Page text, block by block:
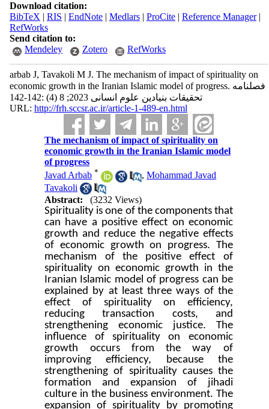
Download citation:
BibTeX | RIS | EndNote| Medlars| ProCite| Reference Manager|
RefWorks
Send citation to:
Mendeley
Zotero RefWorks
arbab J, Tavakoli M J. The mechanism of impact of spirituality on
economic growth in the Iranian Islamic model of progress. فصلنامه
تحقیقات بنیادین علوم انسانی 2023; 8 (4) :142-142
URL: http://frh.sccsr.ac.ir/article-1-489-en.html
The mechanism of impact of spirituality on
economic growth in the Iranian Islamic model
of progress
Javad Arbab * ,Mohammad Javad
Tavakoli
Abstract:
(3232 Views)
Spirituality is one of the components that
can have a positive effect on economic
growth and reduce the negative effects
of economic growth on progress. The
mechanism of the positive effect of
spirituality on economic growth in the
Iranian Islamic model of progress can be
explained by at least three ways of the
effect of spirituality on efficiency,
reducing transaction costs, and
strengthening economic justice. The
influence of spirituality on economic
growth occurs from the way of
improving efficiency, because the
strengthening of spirituality causes the
formation and expansion of jihadi
culture in the business environment. The
expansion of spirituality by promoting